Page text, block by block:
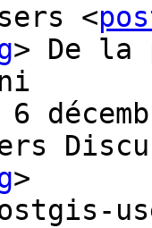
<
> De
>